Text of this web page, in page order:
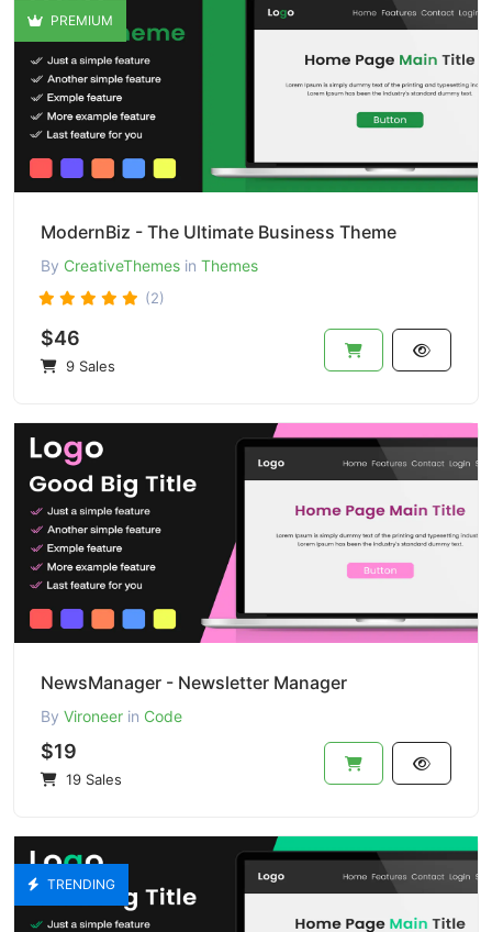
PREMIUM
ModernBiz - The Ultimate Business Theme
By CreativeThemes in Themes
(2)
$46
9 Sales
NewsManager - Newsletter Manager
By Vironeer in Code
$19
19 Sales
TRENDING